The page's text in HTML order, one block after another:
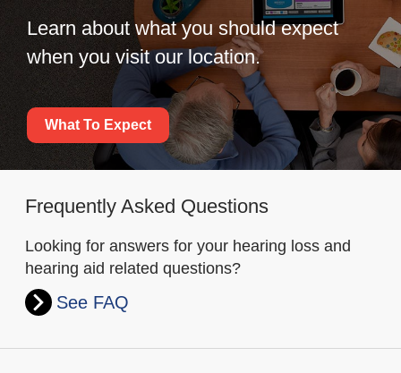
Learn about what you should expect
when you visit our location.
What To Expect
Frequently Asked Questions
Looking for answers for your hearing loss and
hearing aid related questions?
See FAQ